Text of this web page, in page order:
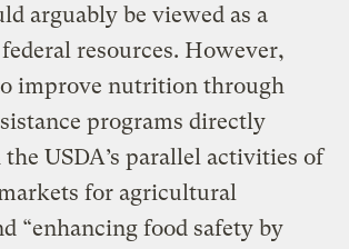
arguably be viewed as a
resources. However,
improve nutrition through
programs directly
USDA’s parallel activities of
for agricultural
“enhancing food safety by